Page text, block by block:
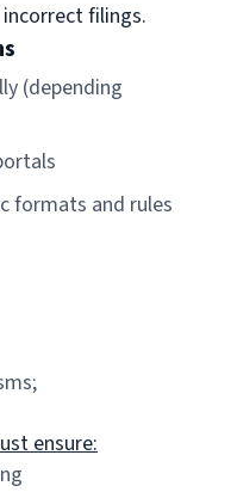
filings.
(depending
formats and rules
ensure: